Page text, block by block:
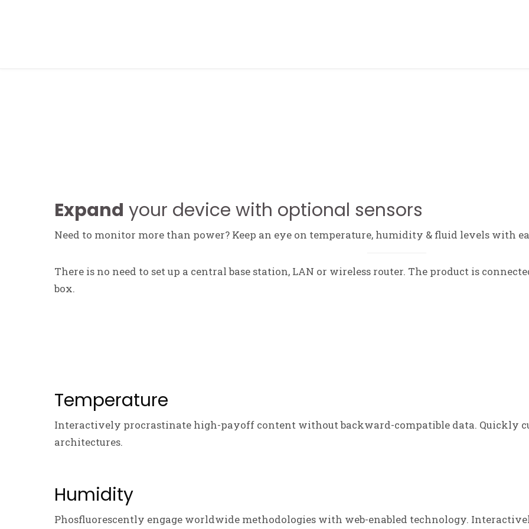
Expand your device with optional sensors
Need to monitor more than power? Keep an eye on temperature, humidity & fluid levels with
There is no need to set up a central base station, LAN or wireless router. The product is
box.
Temperature
Interactively procrastinate high-payoff content without backward-compatible data. Quickly
architectures.
Humidity
Phosfluorescently engage worldwide methodologies with web-enabled technology.